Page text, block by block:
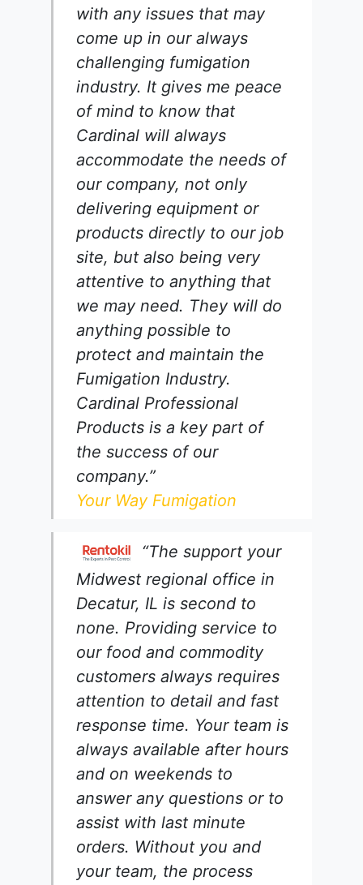
with any issues that may
come up in our always
challenging fumigation
industry. It gives me peace
of mind to know that
Cardinal will always
accommodate the needs of
our company, not only
delivering equipment or
products directly to our job
site, but also being very
attentive to anything that
we may need. They will do
anything possible to
protect and maintain the
Fumigation Industry.
Cardinal Professional
Products is a key part of
the success of our
company.”
Your Way Fumigation
“The support your
Midwest regional office in
Decatur, IL is second to
none. Providing service to
our food and commodity
customers always requires
attention to detail and fast
response time. Your team is
always available after hours
and on weekends to
answer any questions or to
assist with last minute
orders. Without you and
your team, the process